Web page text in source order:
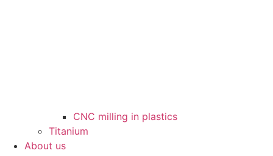
CNC milling in plastics
Titanium
About us